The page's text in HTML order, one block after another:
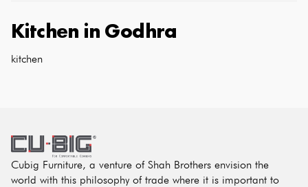
Kitchen in Godhra
kitchen
Cubig Furniture, a venture of Shah Brothers envision the
world with this philosophy of trade where it is important to